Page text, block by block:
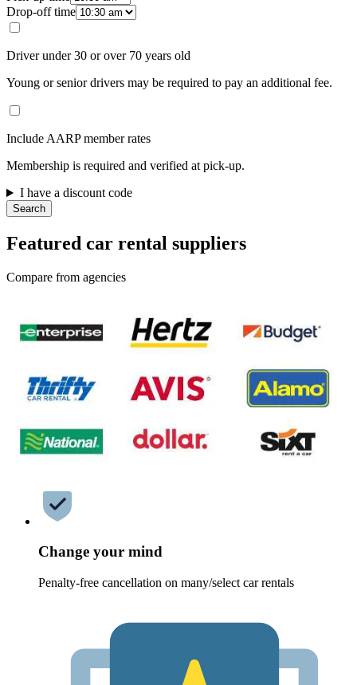
Drop-off time
Driver under 30 or over 70 years old
Young or senior drivers may be required to pay an additional fee.
Include AARP member rates
Membership is required and verified at pick-up.
I have a discount code
Search
Featured car rental suppliers
Compare from agencies
Change your mind
Penalty-free cancellation on many/select car rentals